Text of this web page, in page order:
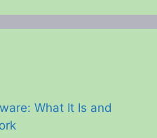
What It Is and